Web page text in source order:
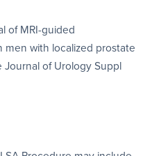
of MRI-guided
with localized prostate
Journal of Urology Suppl